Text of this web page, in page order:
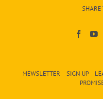
egory
SHARE
MEWSLETTER – SIGN UP –